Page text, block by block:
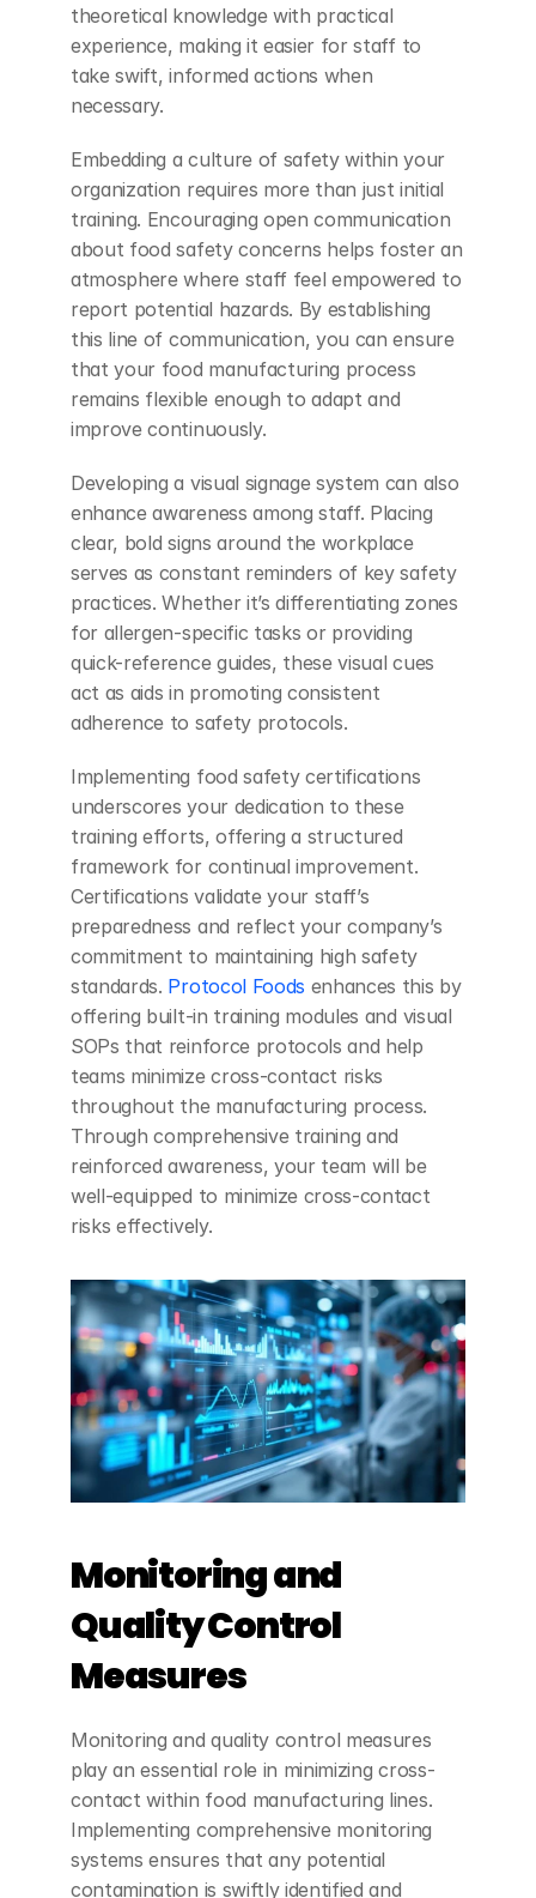
theoretical knowledge with practical
experience, making it easier for staff to
take swift, informed actions when
necessary.
Embedding a culture of safety within your
organization requires more than just initial
training. Encouraging open communication
about food safety concerns helps foster an
atmosphere where staff feel empowered to
report potential hazards. By establishing
this line of communication, you can ensure
that your food manufacturing process
remains flexible enough to adapt and
improve continuously.
Developing a visual signage system can also
enhance awareness among staff. Placing
clear, bold signs around the workplace
serves as constant reminders of key safety
practices. Whether it’s differentiating zones
for allergen-specific tasks or providing
quick-reference guides, these visual cues
act as aids in promoting consistent
adherence to safety protocols.
Implementing food safety certifications
underscores your dedication to these
training efforts, offering a structured
framework for continual improvement.
Certifications validate your staff’s
preparedness and reflect your company’s
commitment to maintaining high safety
standards. Protocol Foods enhances this by
offering built-in training modules and visual
SOPs that reinforce protocols and help
teams minimize cross-contact risks
throughout the manufacturing process.
Through comprehensive training and
reinforced awareness, your team will be
well-equipped to minimize cross-contact
risks effectively.
Monitoring and
Quality Control
Measures
Monitoring and quality control measures
play an essential role in minimizing cross-
contact within food manufacturing lines.
Implementing comprehensive monitoring
systems ensures that any potential
contamination is swiftly identified and